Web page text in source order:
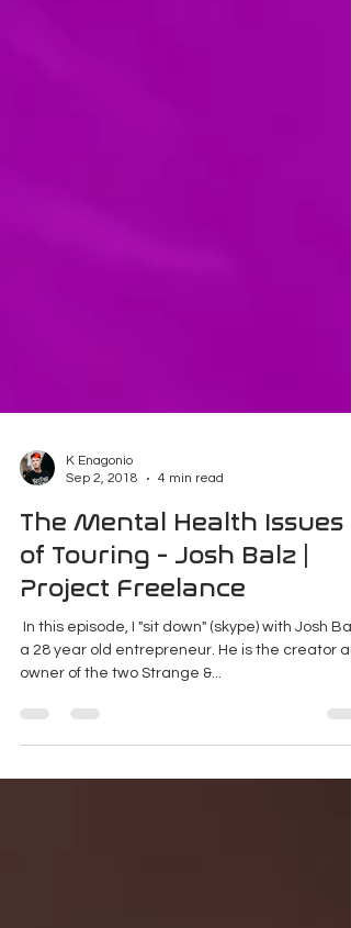
K Enagonio
Sep 2, 2018
4 min read
The Mental Health Issues
of Touring - Josh Balz |
Project Freelance
In this episode, I "sit down" (skype) with Josh